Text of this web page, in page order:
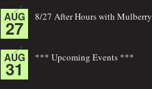
AUG
27 8/27 After Hours with
AUG
31 *** Upcoming Events ***